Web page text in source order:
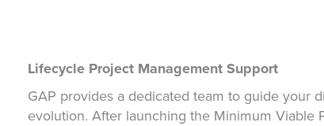
Lifecycle Project Management Support
GAP provides a dedicated team to guide your
evolution. After launching the Minimum Viable